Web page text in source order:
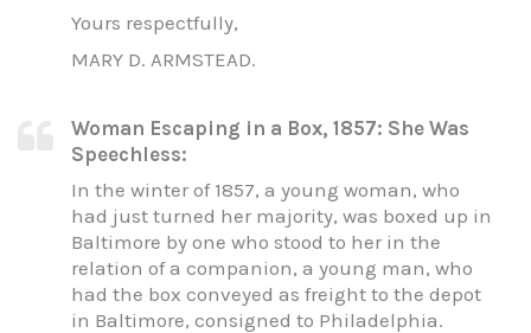
Yours respectfully,
MARY D. ARMSTEAD.
Woman Escaping in a Box, 1857: She Was
Speechless:
In the winter of 1857, a young woman, who
had just turned her majority, was boxed up in
Baltimore by one who stood to her in the
relation of a companion, a young man, who
had the box conveyed as freight to the depot
in Baltimore, consigned to Philadelphia.